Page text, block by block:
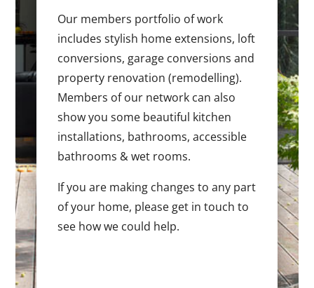
Our members portfolio of work
includes stylish home extensions, loft
conversions, garage conversions and
property renovation (remodelling).
Members of our network can also
show you some beautiful kitchen
installations, bathrooms, accessible
bathrooms & wet rooms.
If you are making changes to any part
of your home, please get in touch to
see how we could help.